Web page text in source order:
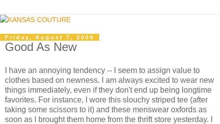
Friday, August 7, 2009
Good As New
I have an annoying tendency -- I seem to assign value to
clothes based on newness. I am always excited to wear new
things immediately, even if they don't end up being longtime
favorites. For instance, I wore this slouchy striped tee (after
taking some scissors to it) and these menswear oxfords as
soon as I brought them home from the thrift store yesterday. I